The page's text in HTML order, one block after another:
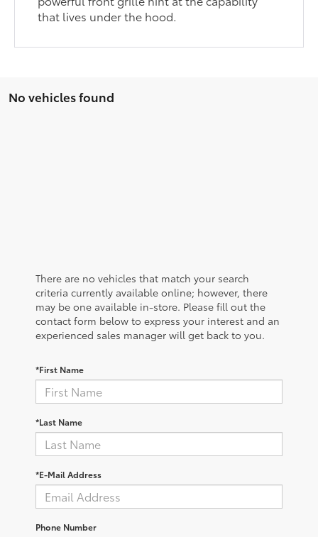
that lives under the hood.
No vehicles found
There are no vehicles that match your search
criteria currently available online; however, there
may be one available in-store. Please fill out the
contact form below to express your interest and an
experienced sales manager will get back to you.
*First Name
*Last Name
*E-Mail Address
Phone Number